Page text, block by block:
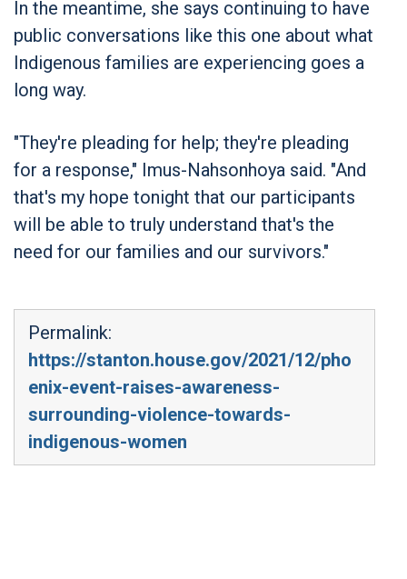
In the meantime, she says continuing to have
public conversations like this one about what
Indigenous families are experiencing goes a
long way.
"They're pleading for help; they're pleading
for a response," Imus-Nahsonhoya said. "And
that's my hope tonight that our participants
will be able to truly understand that's the
need for our families and our survivors."
Permalink:
https://stanton.house.gov/2021/12/pho
enix-event-raises-awareness-
surrounding-violence-towards-
indigenous-women